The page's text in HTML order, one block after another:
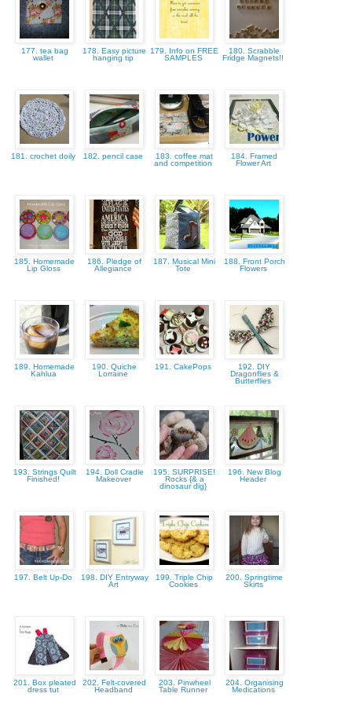
177. tea bag
wallet
178. Easy picture
hanging tip
179. Info on FREE
SAMPLES
180. Scrabble
Fridge Magnets!!
181. crochet doily 182. pencil case
183. coffee mat
and competition
184. Framed
Flower Art
185. Homemade
Lip Gloss
186. Pledge of
Allegiance
187. Musical Mini
Tote
188. Front Porch
Flowers
189. Homemade
Kahlua
190. Quiche
Lorraine
191. CakePops
192. DIY
Dragonflies &
Butterflies
193. Strings Quilt
Finished!
194. Doll Cradle
Makeover
195. SURPRISE!
Rocks {& a
dinosaur dig}
196. New Blog
Header
197. Belt Up-Do
198. DIY Entryway
Art
199. Triple Chip
Cookies
200. Springtime
Skirts
201. Box pleated
dress tut
202. Felt-covered
Headband
203. Pinwheel
Table Runner
204. Organising
Medications